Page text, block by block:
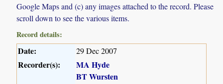
Google Maps and (c) any images attached to the record. Please
scroll down to see the various items.
Record details:
Date: 29 Dec 2007
Recorder(s):
MA Hyde
BT Wursten